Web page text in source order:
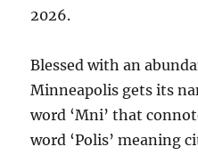
2026.
Blessed with an
Minneapolis gets its
word ‘Mni’ that
word ‘Polis’ meaning